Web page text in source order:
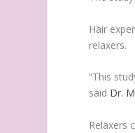
Hair
relaxers.
“This
said Dr.
Relaxers